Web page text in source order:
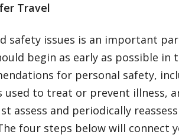
Travel
safety issues is an important
begin as early as possible in
for personal safety,
used to treat or prevent illness,
assess and periodically
four steps below will connect